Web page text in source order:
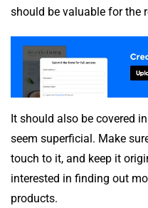
should be valuable for the
It should also be covered
seem superficial. Make
touch to it, and keep it
interested in finding out
products.